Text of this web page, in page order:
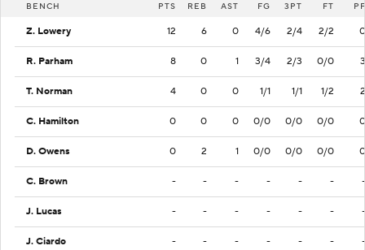
BENCH PTS REB AST FG 3PT FT PF
Z. Lowery 12 6 0 4/6 2/4 2/2 0
R. Parham 8 0 1 3/4 2/3 0/0 3
T. Norman 4 0 0 1/1 1/1 1/2 2
C. Hamilton 0 0 0 0/0 0/0 0/0 0
D. Owens 0 2 1 0/0 0/0 0/0 0
C. Brown - - - - - - -
J. Lucas - - - - - - -
J. Ciardo - - - - - - -